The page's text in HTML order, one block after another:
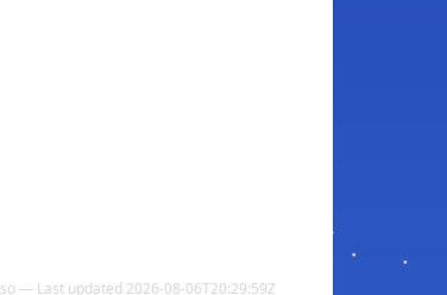
— Last updated 2026-08-06T20:29:59Z